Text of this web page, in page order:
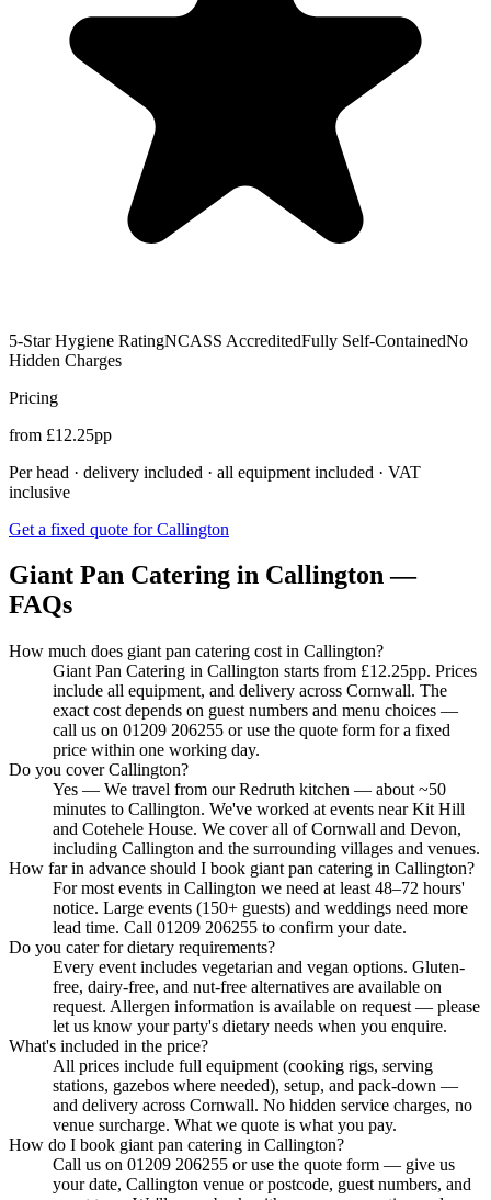
5-Star Hygiene RatingNCASS AccreditedFully Self-ContainedNo
Hidden Charges
Pricing
from £12.25pp
Per head · delivery included · all equipment included · VAT
inclusive
Get a fixed quote for Callington
Giant Pan Catering in Callington —
FAQs
How much does giant pan catering cost in Callington?
Giant Pan Catering in Callington starts from £12.25pp. Prices
include all equipment, and delivery across Cornwall. The
exact cost depends on guest numbers and menu choices —
call us on 01209 206255 or use the quote form for a fixed
price within one working day.
Do you cover Callington?
Yes — We travel from our Redruth kitchen — about ~50
minutes to Callington. We've worked at events near Kit Hill
and Cotehele House. We cover all of Cornwall and Devon,
including Callington and the surrounding villages and venues.
How far in advance should I book giant pan catering in Callington?
For most events in Callington we need at least 48–72 hours'
notice. Large events (150+ guests) and weddings need more
lead time. Call 01209 206255 to confirm your date.
Do you cater for dietary requirements?
Every event includes vegetarian and vegan options. Gluten-
free, dairy-free, and nut-free alternatives are available on
request. Allergen information is available on request — please
let us know your party's dietary needs when you enquire.
What's included in the price?
All prices include full equipment (cooking rigs, serving
stations, gazebos where needed), setup, and pack-down —
and delivery across Cornwall. No hidden service charges, no
venue surcharge. What we quote is what you pay.
How do I book giant pan catering in Callington?
Call us on 01209 206255 or use the quote form — give us
your date, Callington venue or postcode, guest numbers, and